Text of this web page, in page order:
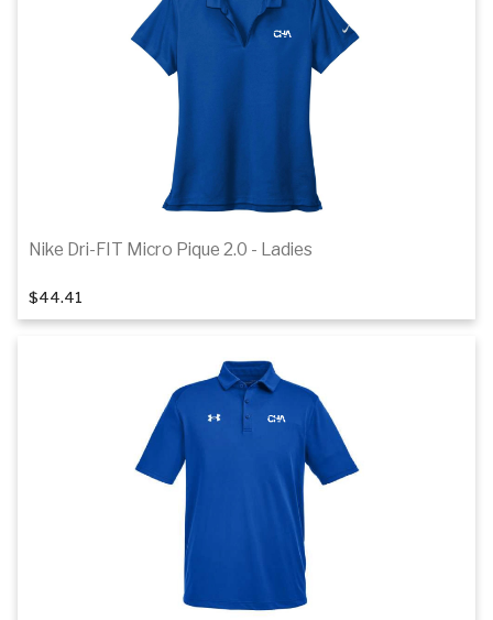
1of 7
Nike Dri-FIT Micro Pique 2.0 - Ladies
$44.41